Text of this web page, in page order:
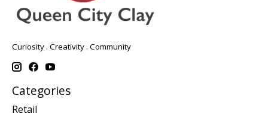
Curiosity . Creativity . Community
Categories
Retail